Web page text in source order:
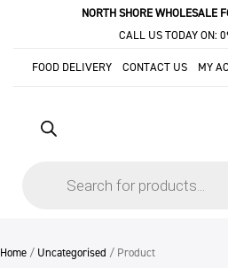
NORTH SHORE WHOLESALE
CALL US TODAY ON:
FOOD DELIVERY CONTACT US MY
Home / Uncategorised / Product